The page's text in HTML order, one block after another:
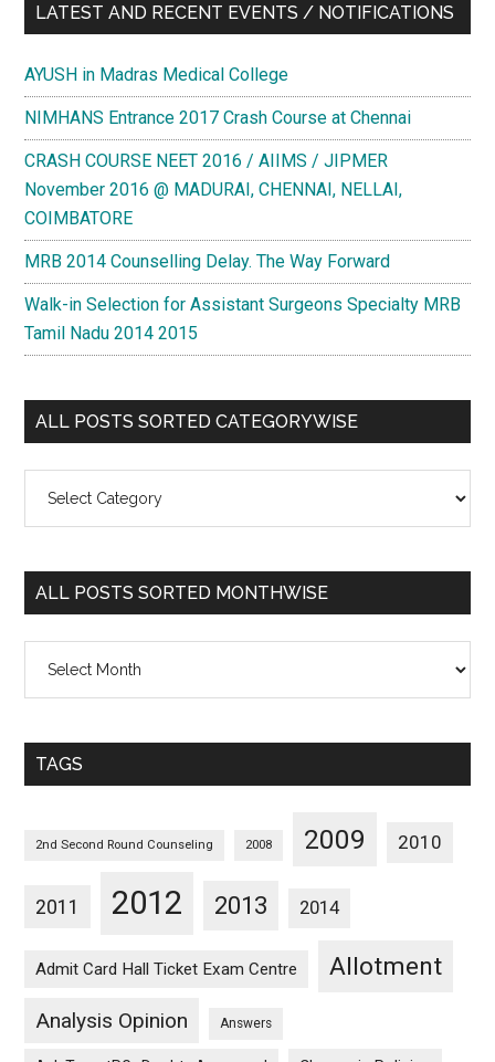
LATEST AND RECENT EVENTS / NOTIFICATIONS
AYUSH in Madras Medical College
NIMHANS Entrance 2017 Crash Course at Chennai
CRASH COURSE NEET 2016 / AIIMS / JIPMER
November 2016 @ MADURAI, CHENNAI, NELLAI,
COIMBATORE
MRB 2014 Counselling Delay. The Way Forward
Walk-in Selection for Assistant Surgeons Specialty MRB
Tamil Nadu 2014 2015
ALL POSTS SORTED CATEGORYWISE
Posts
Categorywise
ALL POSTS SORTED MONTHWISE
Posts
Monthwise
TAGS
2nd Second Round Counseling 2008 2009 2010
2011 2012 2013 2014
Admit Card Hall Ticket Exam Centre Allotment
Analysis Opinion Answers